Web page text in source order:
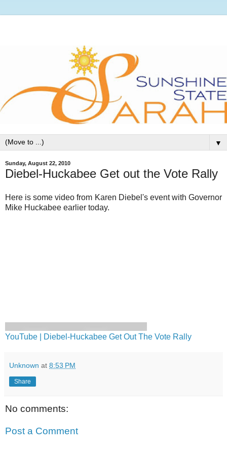
▼
Sunday, August 22, 2010
Diebel-Huckabee Get out the Vote Rally
Here is some video from Karen Diebel's event with Governor
Mike Huckabee earlier today.
YouTube | Diebel-Huckabee Get Out The Vote Rally
Unknown at 8:53 PM
Share
No comments:
Post a Comment